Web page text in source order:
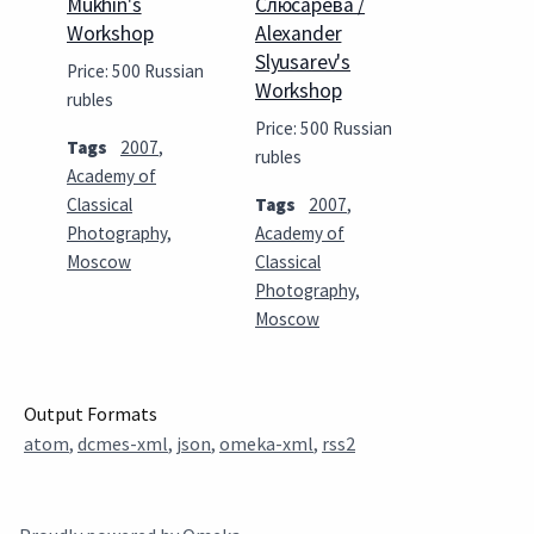
Workshop
Price: 500 Russian
rubles
Tags 2007,
Academy of
Classical
Photography,
Moscow
Alexander
Slyusarev's
Workshop
Price: 500 Russian
rubles
Tags 2007,
Academy of
Classical
Photography,
Moscow
Output Formats
atom, dcmes-xml, json, omeka-xml, rss2